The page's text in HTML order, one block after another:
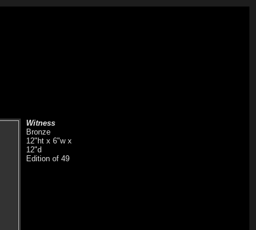
Witness
Bronze
12"ht x 6"w x
12"d
Edition of 49